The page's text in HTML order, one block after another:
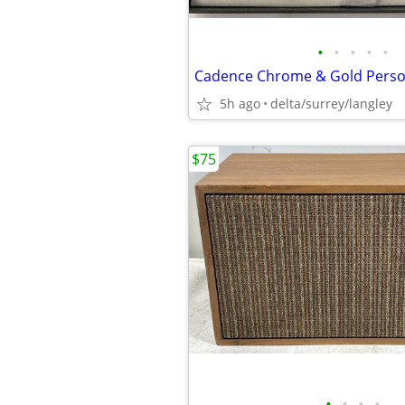
• • • • •
5h ago delta/surrey/langley
$75